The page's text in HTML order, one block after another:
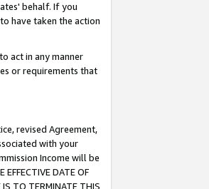
behalf. If you
have taken the action
act in any manner
or requirements that
revised Agreement,
with your
Income will be
DATE OF
IS TO TERMINATE THIS